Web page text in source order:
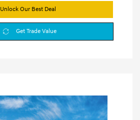
Unlock Our Best Deal
Get Trade Value